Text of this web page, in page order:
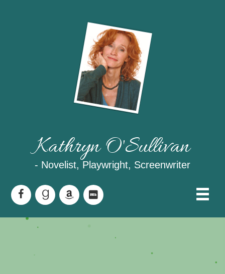
Kathryn O'Sullivan
- Novelist, Playwright, Screenwriter